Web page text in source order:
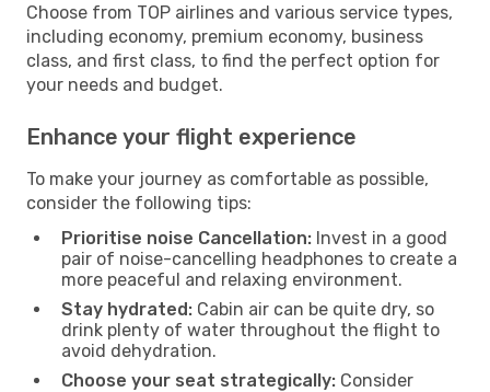
Choose from TOP airlines and various service types,
including economy, premium economy, business
class, and first class, to find the perfect option for
your needs and budget.
Enhance your flight experience
To make your journey as comfortable as possible,
consider the following tips:
Prioritise noise Cancellation: Invest in a good
pair of noise-cancelling headphones to create a
more peaceful and relaxing environment.
Stay hydrated: Cabin air can be quite dry, so
drink plenty of water throughout the flight to
avoid dehydration.
Choose your seat strategically: Consider